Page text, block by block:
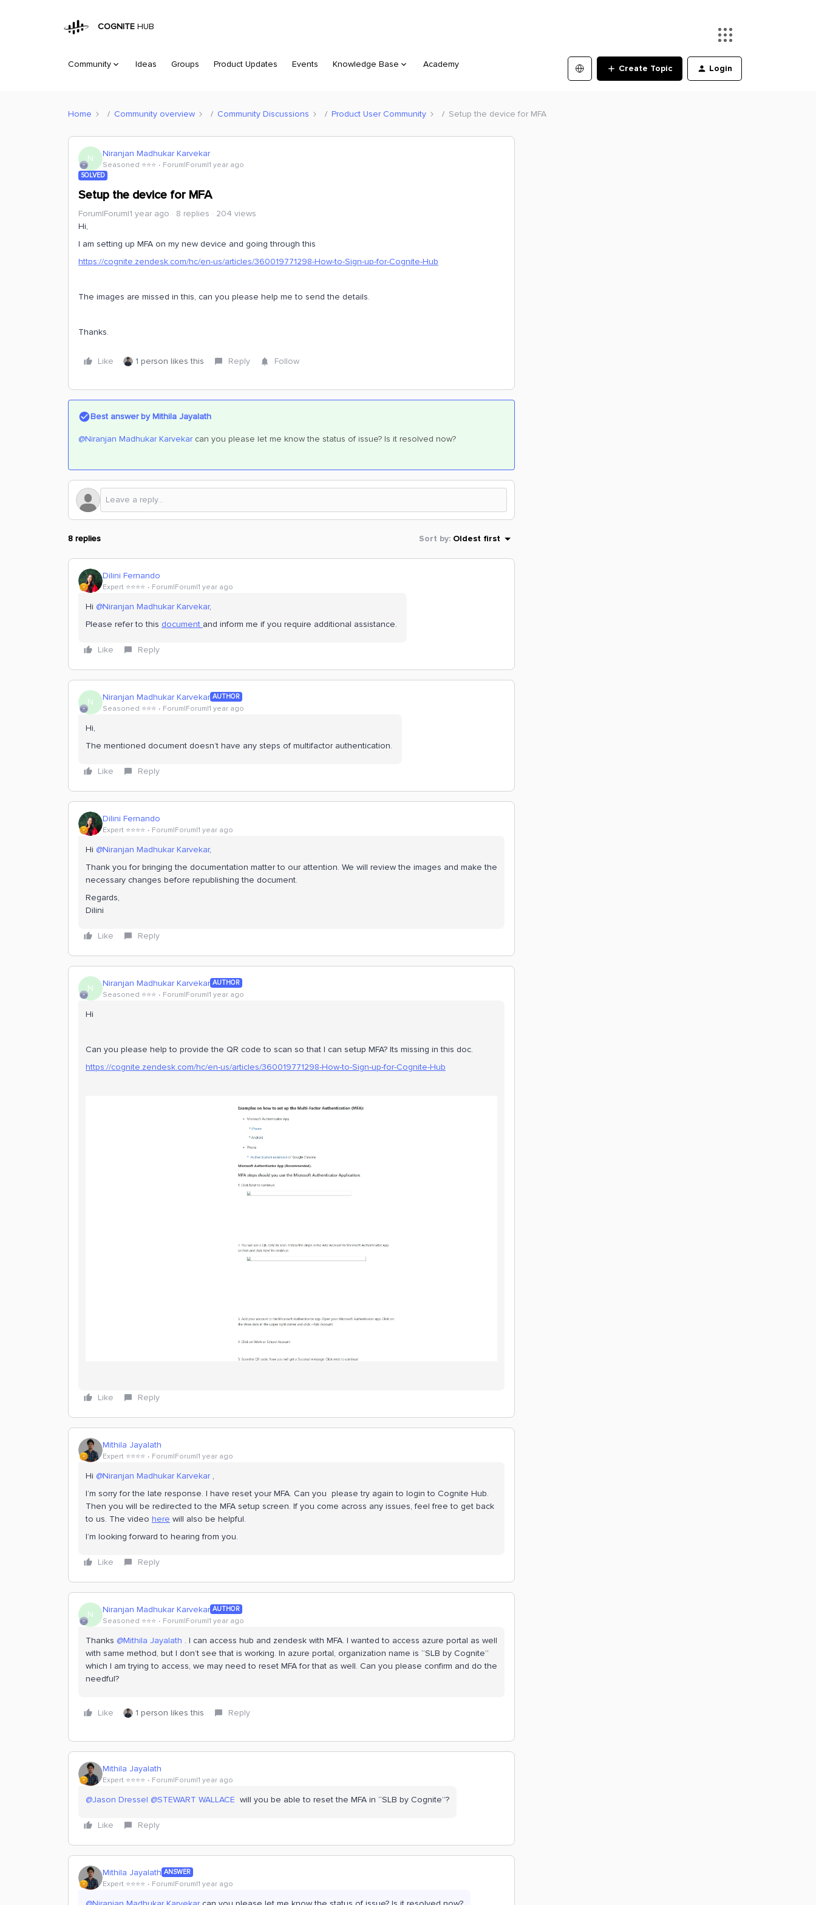
COGNITE HUB
Community Ideas Groups Product Updates Events Knowledge Base Academy Create Topic Login
Home Community overview Community Discussions Product User Community Setup the device for MFA
N Niranjan Madhukar Karvekar
Seasoned ⭐️⭐️⭐️ Forum|Forum|1 year ago
SOLVED
Setup the device for MFA
Forum|Forum|1 year ago 8 replies
204 views
Hi,
I am setting up MFA on my new device and going through this
https://cognite.zendesk.com/hc/en-us/articles/360019771298-How-to-Sign-up-for-Cognite-Hub
The images are missed in this, can you please help me to send the details.
Thanks.
Like 1 person likes this Reply Follow
Best answer byMithila Jayalath
@Niranjan Madhukar Karvekarcan you please let me know the status of issue? Is it resolved now?
8 replies Sort by: Oldest first
Dilini Fernando
Expert ⭐️⭐️⭐️⭐️ Forum|Forum|1 year ago
Hi @Niranjan Madhukar Karvekar,
Please refer to this document and inform me if you require additional assistance.
Like Reply
N Niranjan Madhukar Karvekar AUTHOR
Seasoned ⭐️⭐️⭐️ Forum|Forum|1 year ago
Hi,
The mentioned document doesn’t have any steps of multifactor authentication.
Like Reply
Dilini Fernando
Expert ⭐️⭐️⭐️⭐️ Forum|Forum|1 year ago
Hi @Niranjan Madhukar Karvekar,
Thank you for bringing the documentation matter to our attention. We will review the images and make the
necessary changes before republishing the document.
Regards,
Dilini
Like Reply
N Niranjan Madhukar Karvekar AUTHOR
Seasoned ⭐️⭐️⭐️ Forum|Forum|1 year ago
Hi
Can you please help to provide the QR code to scan so that I can setup MFA? Its missing in this doc.
https://cognite.zendesk.com/hc/en-us/articles/360019771298-How-to-Sign-up-for-Cognite-Hub
Like Reply
Mithila Jayalath
Expert ⭐️⭐️⭐️⭐️ Forum|Forum|1 year ago
Hi @Niranjan Madhukar Karvekar,
I’m sorry for the late response. I have reset your MFA. Can you please try again to login to Cognite Hub.
Then you will be redirected to the MFA setup screen. If you come across any issues, feel free to get back
to us. The video here will also be helpful.
I’m looking forward to hearing from you.
Like Reply
N Niranjan Madhukar Karvekar AUTHOR
Seasoned ⭐️⭐️⭐️ Forum|Forum|1 year ago
Thanks @Mithila Jayalath . I can access hub and zendesk with MFA. I wanted to access azure portal as well
with same method, but I don’t see that is working. In azure portal, organization name is “SLB by Cognite”
which I am trying to access, we may need to reset MFA for that as well. Can you please confirm and do the
needful?
Like 1 person likes this Reply
Mithila Jayalath
Expert ⭐️⭐️⭐️⭐️ Forum|Forum|1 year ago
@Jason Dressel @STEWART WALLACE will you be able to reset the MFA in “SLB by Cognite”?
Like Reply
Mithila Jayalath ANSWER
Expert ⭐️⭐️⭐️⭐️ Forum|Forum|1 year ago